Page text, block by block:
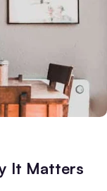
It Matters